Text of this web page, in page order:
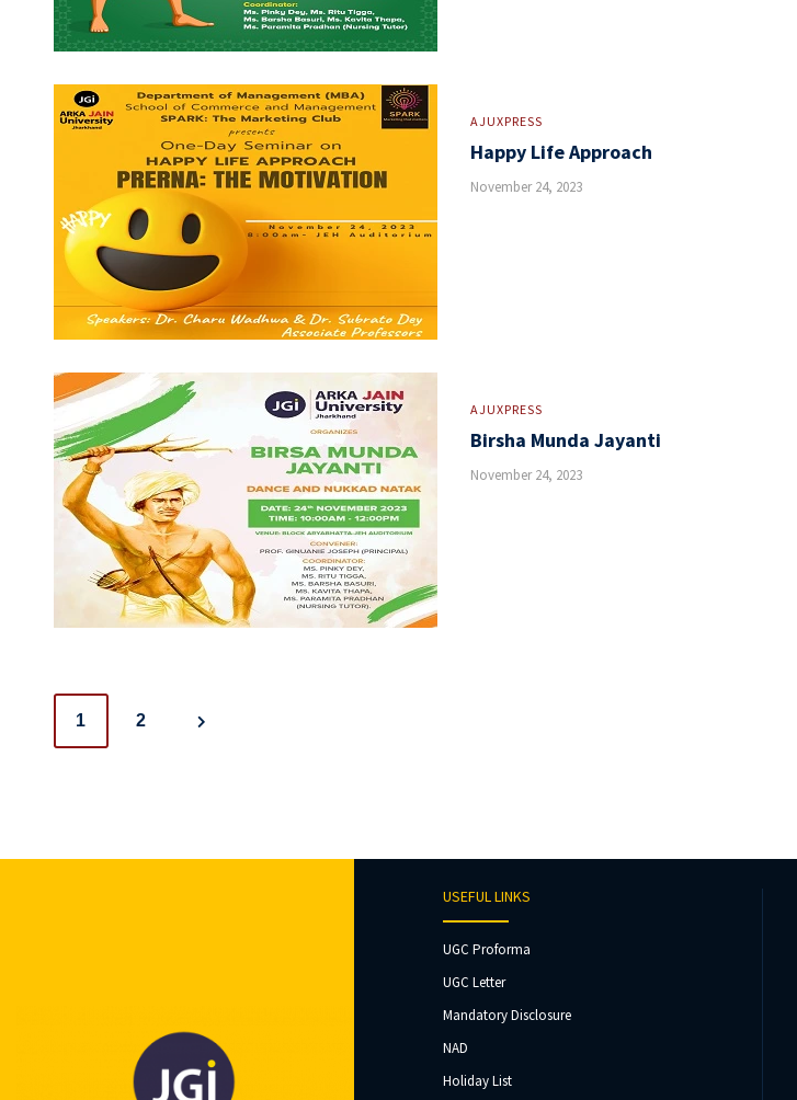
AJUXPRESS
Happy Life Approach
November 24, 2023
AJUXPRESS
Birsha Munda Jayanti
November 24, 2023
Posts
navigation
1 2
USEFUL LINKS
UGC Proforma
UGC Letter
Mandatory Disclosure
NAD
Holiday List